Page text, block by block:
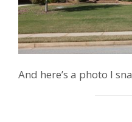
And here’s a photo I